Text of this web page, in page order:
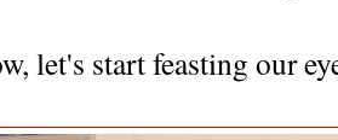
let's start feasting our